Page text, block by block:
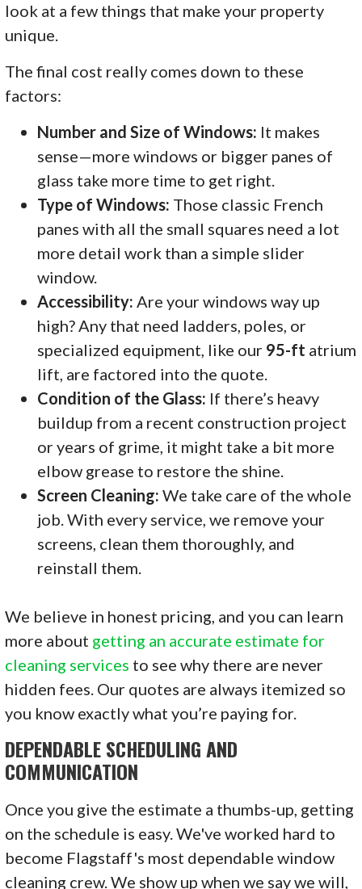
look at a few things that make your property
unique.
The final cost really comes down to these
factors:
Number and Size of Windows: It makes
sense—more windows or bigger panes of
glass take more time to get right.
Type of Windows: Those classic French
panes with all the small squares need a lot
more detail work than a simple slider
window.
Accessibility: Are your windows way up
high? Any that need ladders, poles, or
specialized equipment, like our 95-ft atrium
lift, are factored into the quote.
Condition of the Glass: If there’s heavy
buildup from a recent construction project
or years of grime, it might take a bit more
elbow grease to restore the shine.
Screen Cleaning: We take care of the whole
job. With every service, we remove your
screens, clean them thoroughly, and
reinstall them.
We believe in honest pricing, and you can learn
more about getting an accurate estimate for
cleaning services to see why there are never
hidden fees. Our quotes are always itemized so
you know exactly what you’re paying for.
DEPENDABLE SCHEDULING AND
COMMUNICATION
Once you give the estimate a thumbs-up, getting
on the schedule is easy. We've worked hard to
become Flagstaff's most dependable window
cleaning crew. We show up when we say we will,